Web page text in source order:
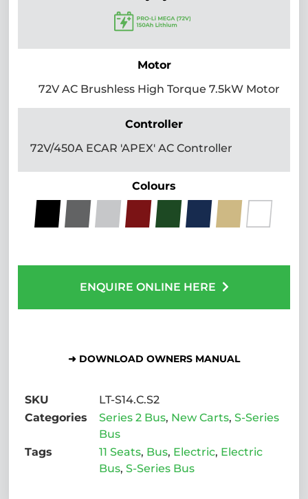
Motor
72V AC Brushless High Torque 7.5kW Motor
Controller
72V/450A ECAR 'APEX' AC Controller
Colours
ENQUIRE ONLINE HERE
➜ DOWNLOAD OWNERS MANUAL
SKU
LT-S14.C.S2
Categories
Series 2 Bus, New Carts,S-Series
Bus
Tags
11 Seats, Bus, Electric, Electric
Bus,S-Series Bus